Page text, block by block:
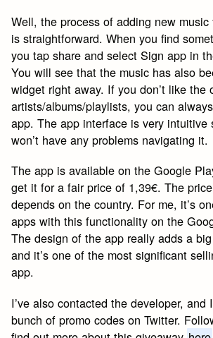
Well, the process of adding new
is straightforward. When you find
you tap share and select Sign app in
You will see that the music has also
widget right away. If you don’t like the
artists/albums/playlists, you can
app. The app interface is very intuitive
won’t have any problems navigating it.
The app is available on the Google
get it for a fair price of 1,39€. The
depends on the country. For me, it’s
apps with this functionality on the
The design of the app really adds a
and it’s one of the most significant
app.
I’ve also contacted the developer, and
bunch of promo codes on Twitter.